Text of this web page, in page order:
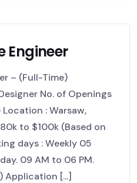
Engineer
– (Full-Time)
No. of Openings
Location : Warsaw,
to $100k (Based on
days : Weekly 05
09 AM to 06 PM.
Application [...]